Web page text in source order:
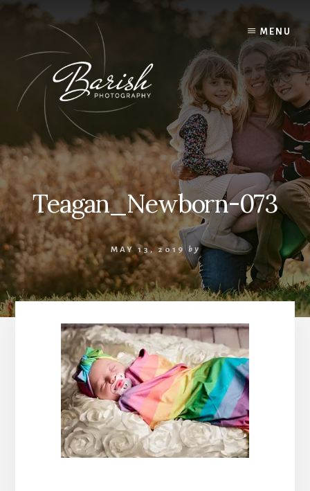
MENU
Teagan_Newborn-073
MAY 13, 2019 by